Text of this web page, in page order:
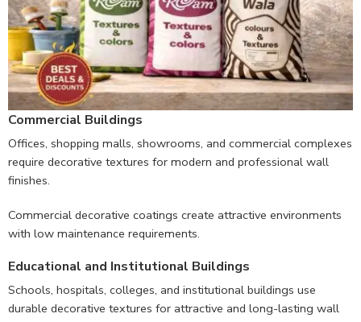
Commercial Buildings
Offices, shopping malls, showrooms, and commercial complexes
require decorative textures for modern and professional wall
finishes.
Commercial decorative coatings create attractive environments
with low maintenance requirements.
Educational and Institutional Buildings
Schools, hospitals, colleges, and institutional buildings use
durable decorative textures for attractive and long-lasting wall